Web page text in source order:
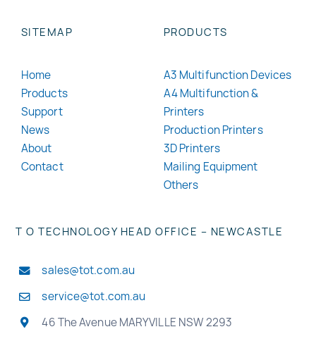
SITEMAP
Home
Products
Support
News
About
Contact
PRODUCTS
A3 Multifunction Devices
A4 Multifunction &
Printers
Production Printers
3D Printers
Mailing Equipment
Others
T O TECHNOLOGY HEAD OFFICE – NEWCASTLE
sales@tot.com.au
service@tot.com.au
46 The Avenue MARYVILLE NSW 2293